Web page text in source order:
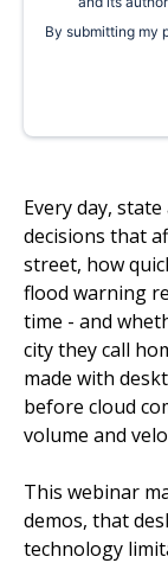
By submitting my
Every day,
decisions that
street, how
flood warning
time - and
city they call
made with
before cloud
volume and
This webinar
demos, that
technology